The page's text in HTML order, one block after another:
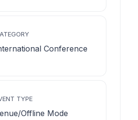
Conference
TYPE
Offline Mode